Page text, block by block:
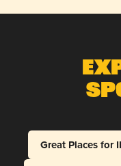
Great Places for